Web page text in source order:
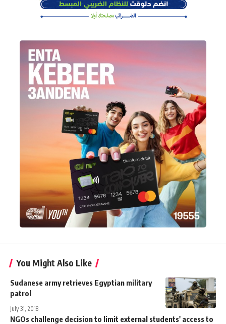
You Might Also Like
Sudanese army retrieves Egyptian military
patrol
July 31, 2018
NGOs challenge decision to limit external students' access to